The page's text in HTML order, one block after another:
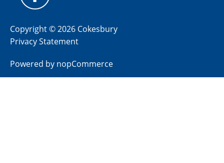
Copyright © 2026 Cokesbury
Privacy Statement
Powered by nopCommerce